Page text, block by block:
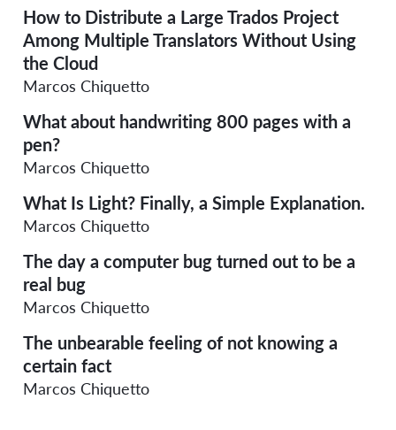
How to Distribute a Large Trados Project
Among Multiple Translators Without Using
the Cloud
Marcos Chiquetto
What about handwriting 800 pages with a
pen?
Marcos Chiquetto
What Is Light? Finally, a Simple Explanation.
Marcos Chiquetto
The day a computer bug turned out to be a
real bug
Marcos Chiquetto
The unbearable feeling of not knowing a
certain fact
Marcos Chiquetto